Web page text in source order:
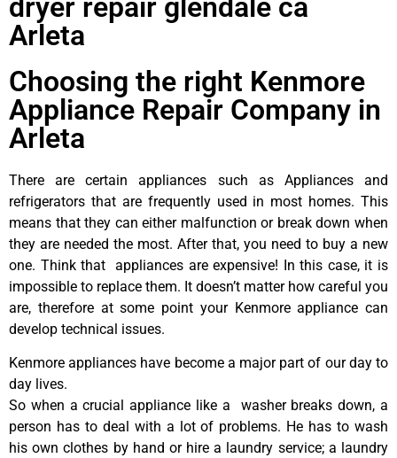
dryer repair glendale ca
Arleta
Choosing the right Kenmore
Appliance Repair Company in
Arleta
There are certain appliances such as Appliances and
refrigerators that are frequently used in most homes. This
means that they can either malfunction or break down when
they are needed the most. After that, you need to buy a new
one. Think that appliances are expensive! In this case, it is
impossible to replace them. It doesn’t matter how careful you
are, therefore at some point your Kenmore appliance can
develop technical issues.
Kenmore appliances have become a major part of our day to
day lives.
So when a crucial appliance like a washer breaks down, a
person has to deal with a lot of problems. He has to wash
his own clothes by hand or hire a laundry service; a laundry